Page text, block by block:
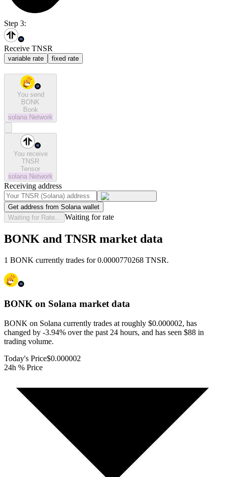
Step 3:
Receive TNSR
variable rate fixed rate
You send
BONK
Bonk
solana Network
You receive
TNSR
Tensor
solana Network
Receiving address
Get address from Solana wallet
Waiting for Rate...
Waiting for rate
BONK and TNSR market data
1 BONK currently trades for 0.0000770268 TNSR.
BONK on Solana market data
BONK on Solana currently trades at roughly $0.000002, has
changed by -3.94% over the past 24 hours, and has seen $88 in
trading volume.
Today's Price$0.000002
24h % Price